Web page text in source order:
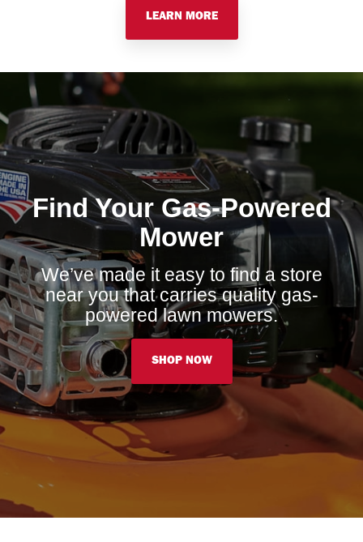
LEARN MORE
Find Your Gas-Powered
Mower
We’ve made it easy to find a store
near you that carries quality gas-
powered lawn mowers.
SHOP NOW